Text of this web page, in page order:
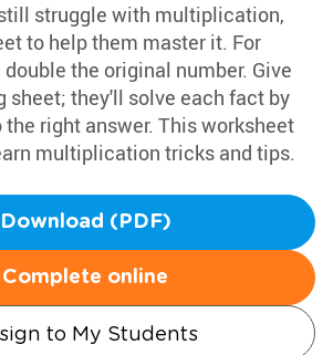
struggle with multiplication,
to help them master it. For
the original number. Give
sheet; they'll solve each fact by
right answer. This worksheet
multiplication tricks and tips.
Download (PDF)
Complete online
to My Students